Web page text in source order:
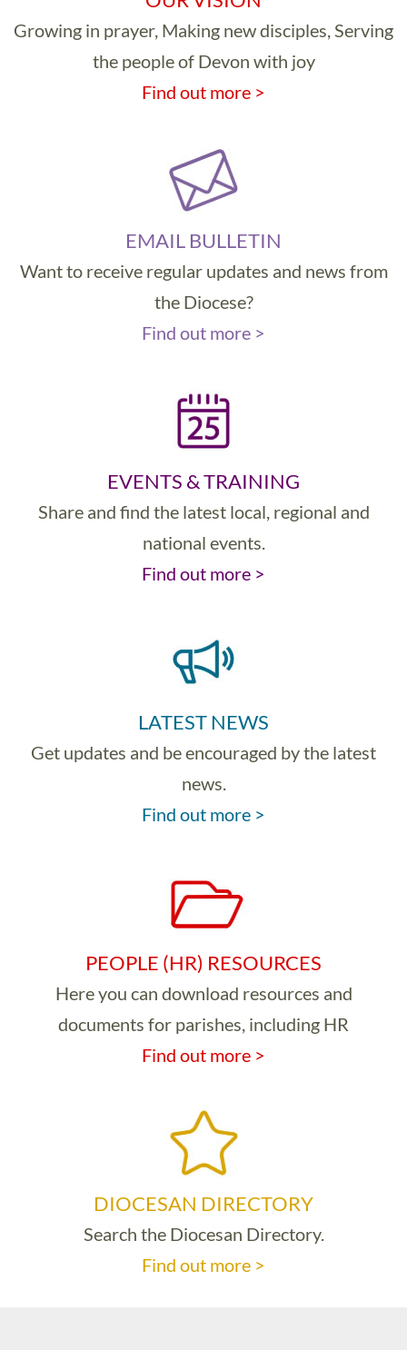
Growing in prayer, Making new disciples, Serving
the people of Devon with joy
Find out more >
EMAIL BULLETIN
Want to receive regular updates and news from
the Diocese?
Find out more >
EVENTS & TRAINING
Share and find the latest local, regional and
national events.
Find out more >
LATEST NEWS
Get updates and be encouraged by the latest
news.
Find out more >
PEOPLE (HR) RESOURCES
Here you can download resources and
documents for parishes, including HR
Find out more >
DIOCESAN DIRECTORY
Search the Diocesan Directory.
Find out more >